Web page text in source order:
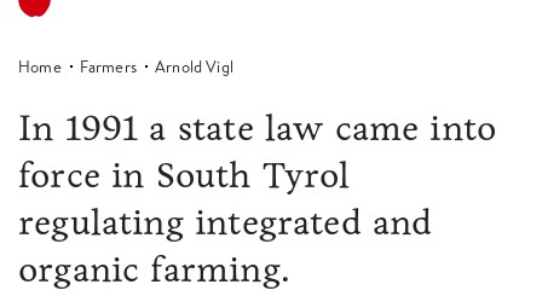
Home Farmers Arnold Vigl
In 1991 a state law came into
force in South Tyrol
regulating integrated and
organic farming.